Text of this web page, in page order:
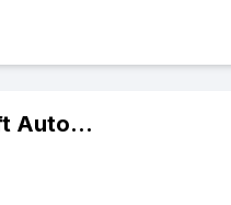
Auto...